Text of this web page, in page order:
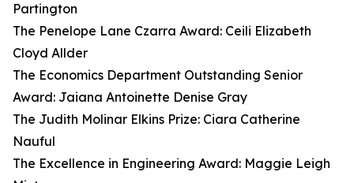
Partington
The Penelope Lane Czarra Award: Ceili Elizabeth
Cloyd Allder
The Economics Department Outstanding Senior
Award: Jaiana Antoinette Denise Gray
The Judith Molinar Elkins Prize: Ciara Catherine
Nauful
The Excellence in Engineering Award: Maggie Leigh